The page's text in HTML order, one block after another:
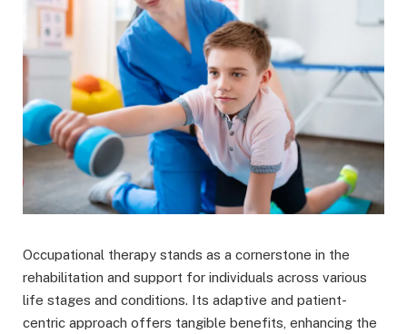
Occupational therapy stands as a cornerstone in the
rehabilitation and support for individuals across various
life stages and conditions. Its adaptive and patient-
centric approach offers tangible benefits, enhancing the